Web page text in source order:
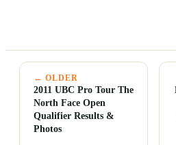
← OLDER
2011 UBC Pro Tour The
North Face Open
Qualifier Results &
Photos